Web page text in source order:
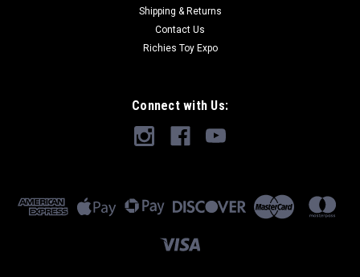
Shipping & Returns
Contact Us
Richies Toy Expo
Connect with Us: